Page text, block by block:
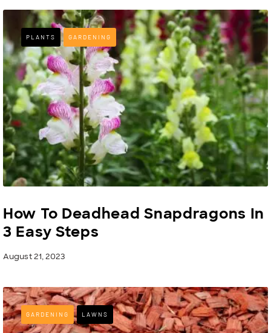
PLANTS GARDENING
How To Deadhead Snapdragons In
3 Easy Steps
August 21, 2023
GARDENING LAWNS